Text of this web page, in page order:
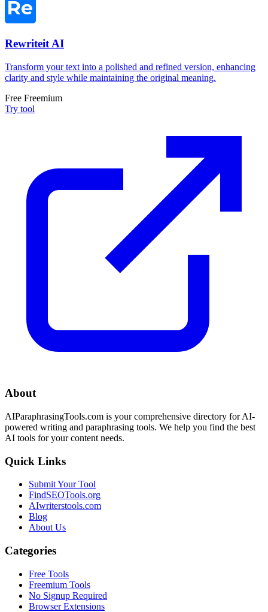
Rewriteit AI
Transform your text into a polished and refined version, enhancing
clarity and style while maintaining the original meaning.
Free Freemium
Try tool
About
AIParaphrasingTools.com is your comprehensive directory for AI-
powered writing and paraphrasing tools. We help you find the best
AI tools for your content needs.
Quick Links
Submit Your Tool
FindSEOTools.org
AIwriterstools.com
Blog
About Us
Categories
Free Tools
Freemium Tools
No Signup Required
Browser Extensions